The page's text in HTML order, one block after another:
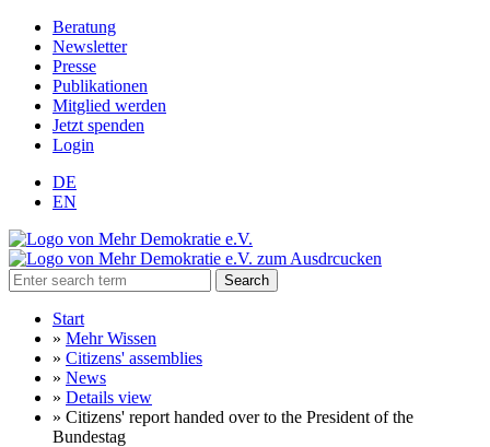
Beratung
Newsletter
Presse
Publikationen
Mitglied werden
Jetzt spenden
Login
DE
EN
Search
Start
» Mehr Wissen
» Citizens' assemblies
» News
» Details view
» Citizens' report handed over to the President of the
Bundestag